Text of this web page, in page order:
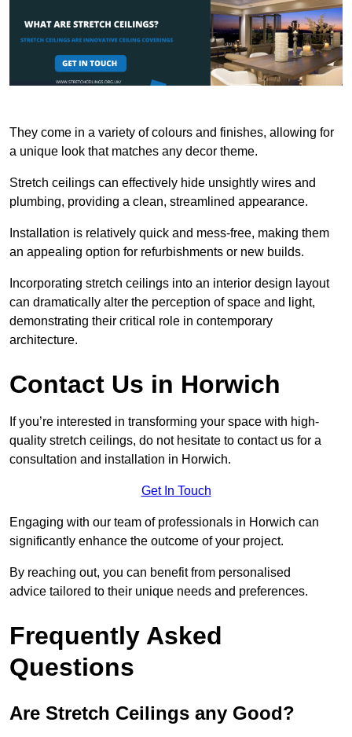
They come in a variety of colours and finishes, allowing for
a unique look that matches any decor theme.
Stretch ceilings can effectively hide unsightly wires and
plumbing, providing a clean, streamlined appearance.
Installation is relatively quick and mess-free, making them
an appealing option for refurbishments or new builds.
Incorporating stretch ceilings into an interior design layout
can dramatically alter the perception of space and light,
demonstrating their critical role in contemporary
architecture.
Contact Us in Horwich
If you’re interested in transforming your space with high-
quality stretch ceilings, do not hesitate to contact us for a
consultation and installation in Horwich.
Get In Touch
Engaging with our team of professionals in Horwich can
significantly enhance the outcome of your project.
By reaching out, you can benefit from personalised
advice tailored to their unique needs and preferences.
Frequently Asked
Questions
Are Stretch Ceilings any Good?